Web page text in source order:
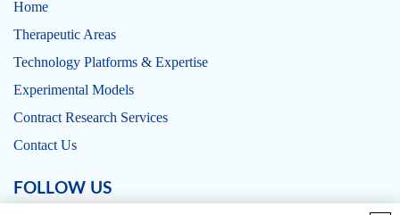
Home
Therapeutic Areas
Technology Platforms & Expertise
Experimental Models
Contract Research Services
Contact Us
FOLLOW US